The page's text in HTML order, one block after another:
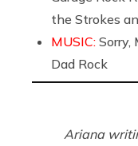
the Strokes
MUSIC: Sorry,
Dad Rock
Ariana